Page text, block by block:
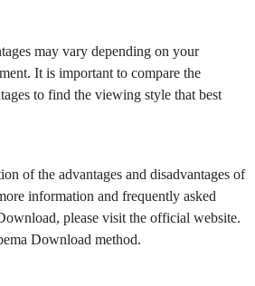
may vary depending on your
It is important to compare the
to find the viewing style that best
of the advantages and disadvantages of
information and frequently asked
please visit the official website.
Download method.